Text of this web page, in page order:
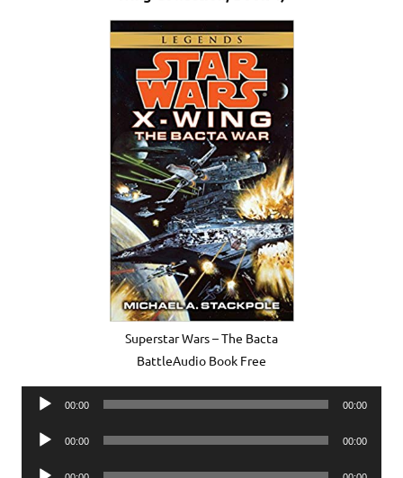
Superstar Wars – The Bacta
BattleAudio Book Free
Audio
00:00 00:00
Audio
00:00 00:00
Audio